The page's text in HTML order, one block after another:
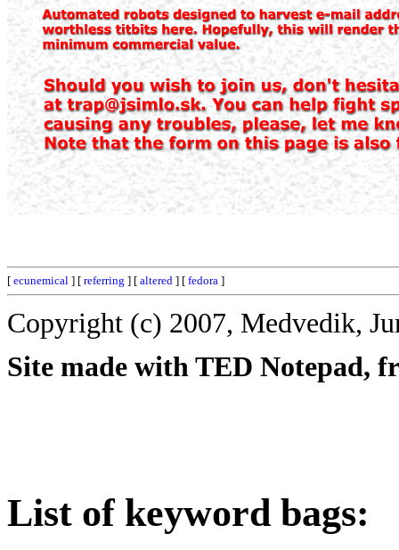
[ ecunemical ] [ referring ] [ altered ] [ fedora ]
Copyright (c) 2007, Medvedik,
Site made with TED Notepad,
List of keyword bags: